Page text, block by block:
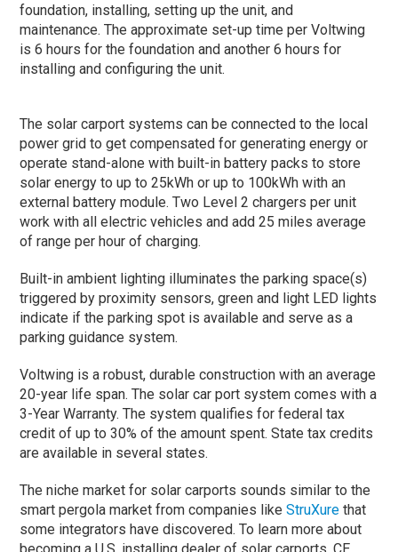
foundation, installing, setting up the unit, and
maintenance. The approximate set-up time per Voltwing
is 6 hours for the foundation and another 6 hours for
installing and configuring the unit.
The solar carport systems can be connected to the local
power grid to get compensated for generating energy or
operate stand-alone with built-in battery packs to store
solar energy to up to 25kWh or up to 100kWh with an
external battery module. Two Level 2 chargers per unit
work with all electric vehicles and add 25 miles average
of range per hour of charging.
Built-in ambient lighting illuminates the parking space(s)
triggered by proximity sensors, green and light LED lights
indicate if the parking spot is available and serve as a
parking guidance system.
Voltwing is a robust, durable construction with an average
20-year life span. The solar car port system comes with a
3-Year Warranty. The system qualifies for federal tax
credit of up to 30% of the amount spent. State tax credits
are available in several states.
The niche market for solar carports sounds similar to the
smart pergola market from companies likeStruXure that
some integrators have discovered. To learn more about